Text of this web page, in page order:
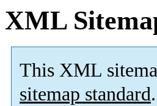
XML
This XML
sitemap standard